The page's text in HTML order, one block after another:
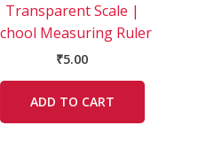
Transparent Scale |
Measuring Ruler
₹5.00
ADD TO CART